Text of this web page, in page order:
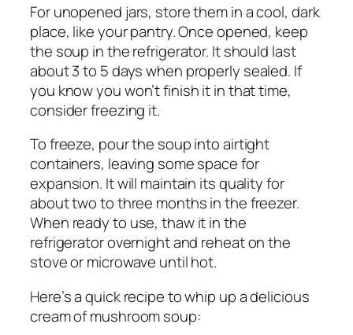
For unopened jars, store them in a cool, dark
place, like your pantry. Once opened, keep
the soup in the refrigerator. It should last
about 3 to 5 days when properly sealed. If
you know you won’t finish it in that time,
consider freezing it.
To freeze, pour the soup into airtight
containers, leaving some space for
expansion. It will maintain its quality for
about two to three months in the freezer.
When ready to use, thaw it in the
refrigerator overnight and reheat on the
stove or microwave until hot.
Here’s a quick recipe to whip up a delicious
cream of mushroom soup: